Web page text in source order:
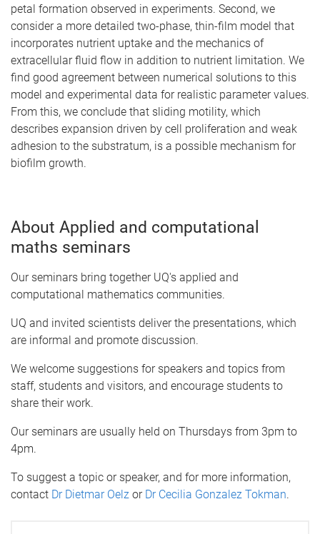
petal formation observed in experiments. Second, we
consider a more detailed two-phase, thin-film model that
incorporates nutrient uptake and the mechanics of
extracellular fluid flow in addition to nutrient limitation. We
find good agreement between numerical solutions to this
model and experimental data for realistic parameter values.
From this, we conclude that sliding motility, which
describes expansion driven by cell proliferation and weak
adhesion to the substratum, is a possible mechanism for
biofilm growth.
About Applied and computational
maths seminars
Our seminars bring together UQ's applied and
computational mathematics communities.
UQ and invited scientists deliver the presentations, which
are informal and promote discussion.
We welcome suggestions for speakers and topics from
staff, students and visitors, and encourage students to
share their work.
Our seminars are usually held on Thursdays from 3pm to
4pm.
To suggest a topic or speaker, and for more information,
contact Dr Dietmar Oelz or Dr Cecilia Gonzalez Tokman.